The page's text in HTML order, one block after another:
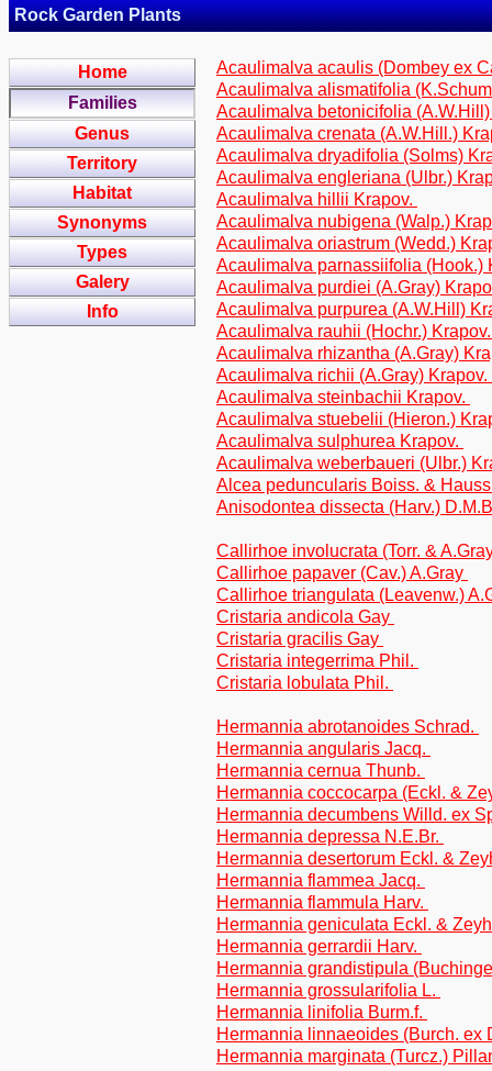
Rock Garden Plants
Home
Families
Genus
Territory
Habitat
Synonyms
Types
Galery
Info
Acaulimalva acaulis (Dombey ex
Acaulimalva alismatifolia
Acaulimalva betonicifolia
Acaulimalva crenata (A.W.Hill.)
Acaulimalva dryadifolia (Solms)
Acaulimalva engleriana (Ulbr.)
Acaulimalva hillii Krapov.
Acaulimalva nubigena (Walp.)
Acaulimalva oriastrum (Wedd.)
Acaulimalva parnassiifolia (Hook.)
Acaulimalva purdiei (A.Gray)
Acaulimalva purpurea (A.W.Hill)
Acaulimalva rauhii (Hochr.)
Acaulimalva rhizantha (A.Gray)
Acaulimalva richii (A.Gray) Krapov.
Acaulimalva steinbachii Krapov.
Acaulimalva stuebelii (Hieron.)
Acaulimalva sulphurea Krapov.
Acaulimalva weberbaueri (Ulbr.)
Alcea peduncularis Boiss. &
Anisodontea dissecta (Harv.)
Callirhoe involucrata (Torr. &
Callirhoe papaver (Cav.) A.Gray
Callirhoe triangulata (Leavenw.)
Cristaria andicola Gay
Cristaria gracilis Gay
Cristaria integerrima Phil.
Cristaria lobulata Phil.
Hermannia abrotanoides Schrad.
Hermannia angularis Jacq.
Hermannia cernua Thunb.
Hermannia coccocarpa (Eckl. &
Hermannia decumbens Willd. ex
Hermannia depressa N.E.Br.
Hermannia desertorum Eckl. &
Hermannia flammea Jacq.
Hermannia flammula Harv.
Hermannia geniculata Eckl. &
Hermannia gerrardii Harv.
Hermannia grandistipula
Hermannia grossularifolia L.
Hermannia linifolia Burm.f.
Hermannia linnaeoides (Burch. ex
Hermannia marginata (Turcz.)